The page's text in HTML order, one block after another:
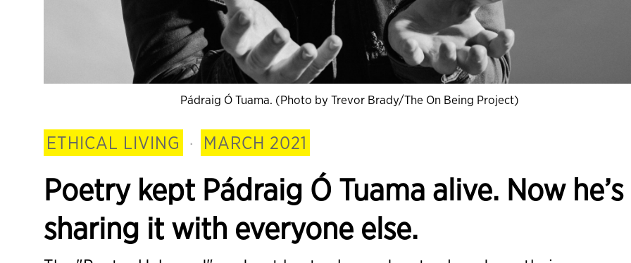
Pádraig Ó Tuama. (Photo by Trevor Brady/The On Being Project)
ETHICAL LIVING · MARCH 2021
Poetry kept Pádraig Ó Tuama alive. Now he’s
sharing it with everyone else.